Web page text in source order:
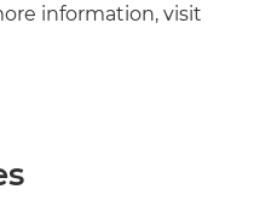
information, visit